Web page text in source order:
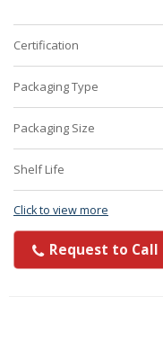
Certification
Packaging Type
Packaging Size
Shelf Life
Click to view more
Request to Call